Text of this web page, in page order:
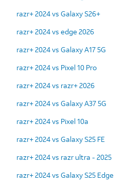
razr+ 2024 vs Galaxy S26+
razr+ 2024 vs edge 2026
razr+ 2024 vs Galaxy A17 5G
razr+ 2024 vs Pixel 10 Pro
razr+ 2024 vs razr+ 2026
razr+ 2024 vs Galaxy A37 5G
razr+ 2024 vs Pixel 10a
razr+ 2024 vs Galaxy S25 FE
razr+ 2024 vs razr ultra - 2025
razr+ 2024 vs Galaxy S25 Edge